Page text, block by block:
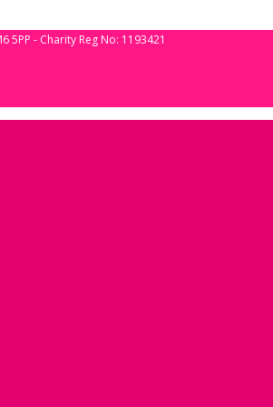
5PP - Charity Reg No: 1193421